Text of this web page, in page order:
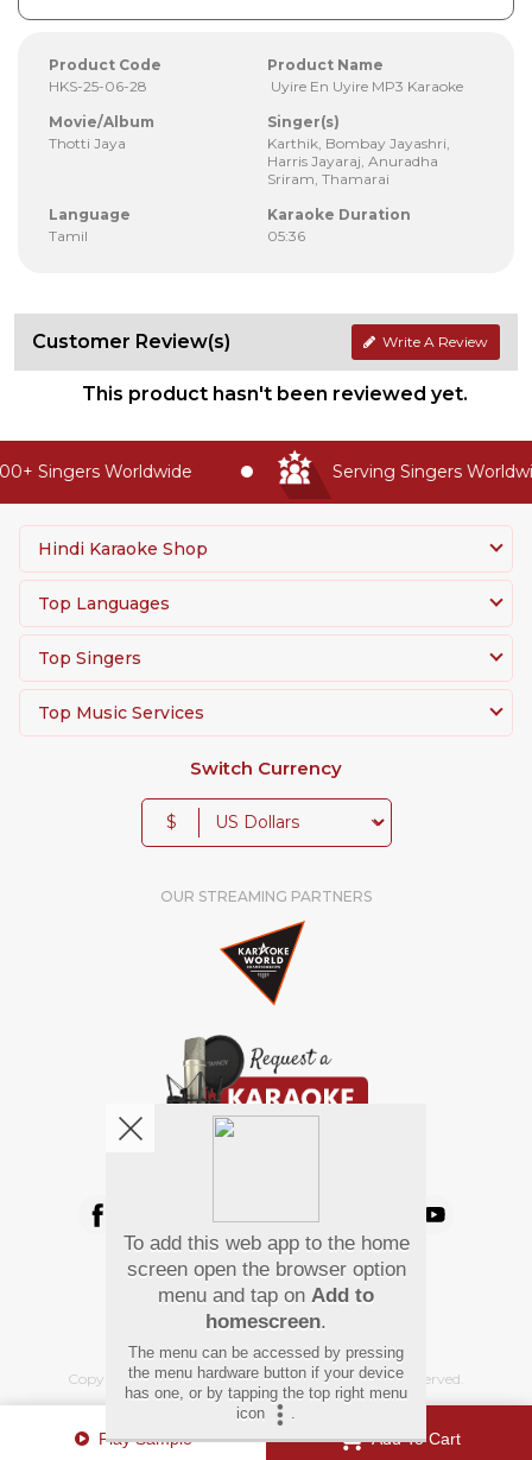
Product Code
HKS-25-06-28
Product Name
Uyire En Uyire MP3 Karaoke
Movie/Album
Thotti Jaya
Singer(s)
Karthik, Bombay Jayashri,
Harris Jayaraj, Anuradha
Sriram, Thamarai
Language
Tamil
Karaoke Duration
05:36
Customer Review(s) Write A Review
This product hasn't been reviewed yet.
Play Sample Add To Cart
Singers Worldwide Serving Singers
Hindi Karaoke Shop
Top Languages
Top Singers
Top Music Services
Switch Currency
$
OUR STREAMING PARTNERS
Pay Using
Copyright© 2026 Hindi Karaoke Shop. All rights reserved.
To add this web app to the home
screen open the browser option
menu and tap on Add to
homescreen.
The menu can be accessed by pressing
the menu hardware button if your device
has one, or by tapping the top right menu
icon
.